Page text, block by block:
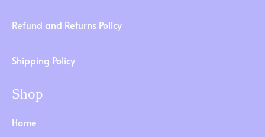
Refund and Returns Policy
Shipping Policy
Shop
Home